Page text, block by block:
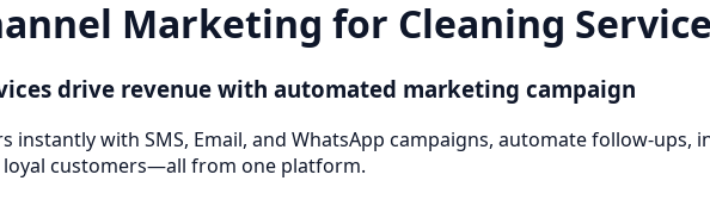
Marketing for Cleaning
drive revenue with automated marketing campaign
instantly with SMS, Email, and WhatsApp campaigns, automate follow-ups,
loyal customers—all from one platform.